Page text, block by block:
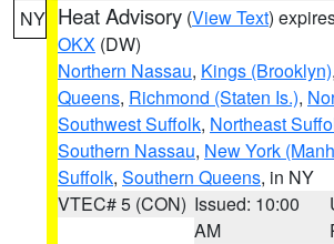
NY Heat Advisory (View Text)
OKX (DW)
Northern Nassau, Kings (Brooklyn),
Queens, Richmond (Staten Is.),
Southwest Suffolk, Northeast
Southern Nassau, New York
Suffolk, Southern Queens, in NY
VTEC# 5 (CON) Issued: 10:00
AM